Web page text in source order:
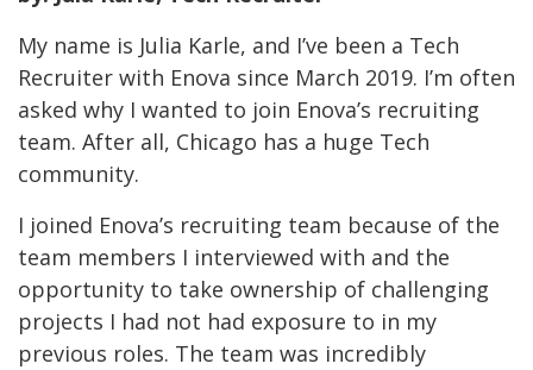
My name is Julia Karle, and I’ve been a Tech
Recruiter with Enova since March 2019. I’m often
asked why I wanted to join Enova’s recruiting
team. After all, Chicago has a huge Tech
community.
I joined Enova’s recruiting team because of the
team members I interviewed with and the
opportunity to take ownership of challenging
projects I had not had exposure to in my
previous roles. The team was incredibly